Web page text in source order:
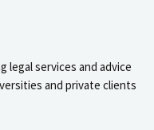
legal services and advice
and private clients